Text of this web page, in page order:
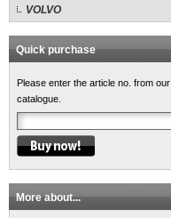
VOLVO
Quick purchase
Please enter the article no. from our
catalogue.
More about...